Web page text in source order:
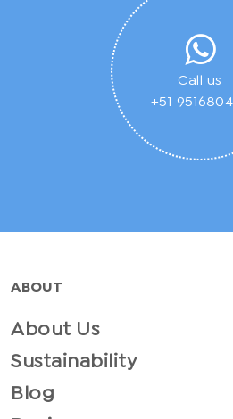
Call us
+51
ABOUT
About Us
Sustainability
Blog